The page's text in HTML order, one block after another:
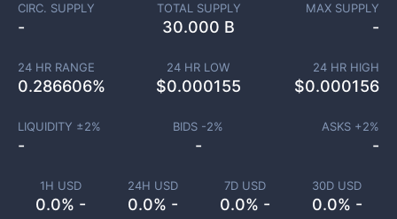
1H USD
0.0% -
24H USD
0.0% -
7D USD
0.0% -
30D USD
0.0% -
CIRC. SUPPLY
-
TOTAL SUPPLY
30.000 B
MAX SUPPLY
-
24 HR RANGE
0.286606%
24 HR LOW
$0.000155
24 HR HIGH
$0.000156
LIQUIDITY ±2%
-
BIDS -2%
-
ASKS +2%
-